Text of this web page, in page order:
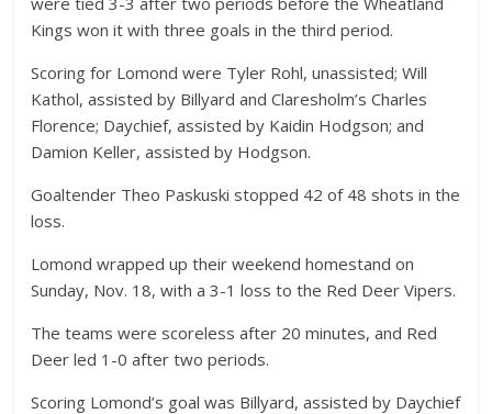
Kings won it with three goals in the third period.
Scoring for Lomond were Tyler Rohl, unassisted; Will
Kathol, assisted by Billyard and Claresholm’s Charles
Florence; Daychief, assisted by Kaidin Hodgson; and
Damion Keller, assisted by Hodgson.
Goaltender Theo Paskuski stopped 42 of 48 shots in the
loss.
Lomond wrapped up their weekend homestand on
Sunday, Nov. 18, with a 3-1 loss to the Red Deer Vipers.
The teams were scoreless after 20 minutes, and Red
Deer led 1-0 after two periods.
Scoring Lomond’s goal was Billyard, assisted by Daychief